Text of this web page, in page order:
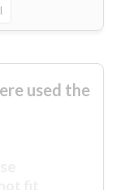
used the